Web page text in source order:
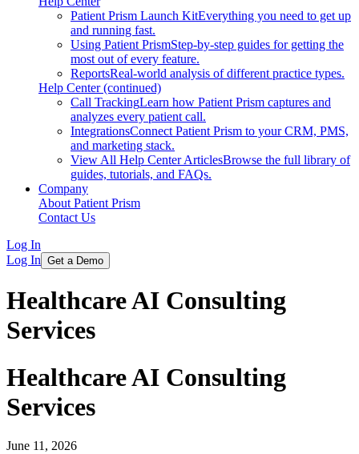
Patient Prism Launch KitEverything you need to get up
and running fast.
Using Patient PrismStep-by-step guides for getting the
most out of every feature.
ReportsReal-world analysis of different practice types.
Help Center (continued)
Call TrackingLearn how Patient Prism captures and
analyzes every patient call.
IntegrationsConnect Patient Prism to your CRM, PMS,
and marketing stack.
View All Help Center ArticlesBrowse the full library of
guides, tutorials, and FAQs.
Company
About Patient Prism
Contact Us
Log In
Log In Get a Demo
Healthcare AI Consulting
Services
Healthcare AI Consulting
Services
June 11, 2026